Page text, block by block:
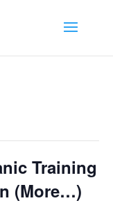
Training
(More…)